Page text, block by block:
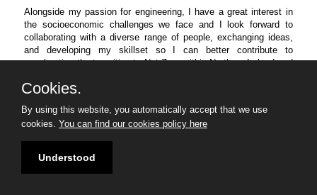
Alongside my passion for engineering, I have a great interest in
the socioeconomic challenges we face and I look forward to
collaborating with a diverse range of people, exchanging ideas,
and developing my skillset so I can better contribute to
accelerating the transition to Net Zero within Northern Ireland and
Cookies.
By using this website, you automatically accept that we use
cookies. You can find our cookies policy here
Understood